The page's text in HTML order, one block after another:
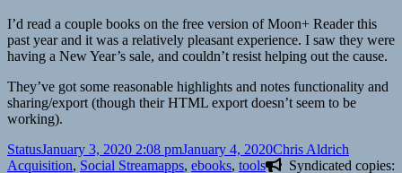
I’d read a couple books on the free version of Moon+ Reader this
past year and it was a relatively pleasant experience. I saw they were
having a New Year’s sale, and couldn’t resist helping out the cause.
They’ve got some reasonable highlights and notes functionality and
sharing/export (though their HTML export doesn’t seem to be
working).
Format
StatusPosted
on
January 3, 2020 2:08 pmJanuary 4, 2020Author
Chris Aldrich
Acquisition, Social StreamTags
apps, ebooks, tools Syndicated copies: